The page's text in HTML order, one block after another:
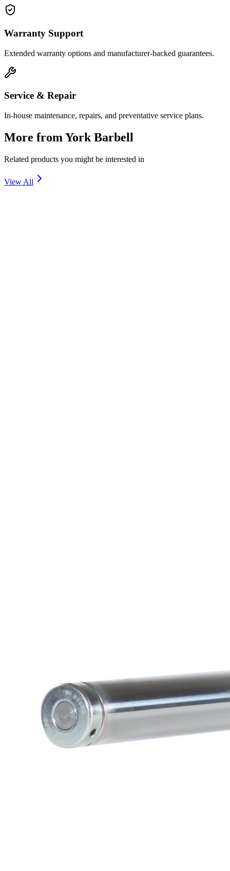
Warranty Support
Extended warranty options and manufacturer-backed guarantees.
Service & Repair
In-house maintenance, repairs, and preventative service plans.
More from York Barbell
Related products you might be interested in
View All